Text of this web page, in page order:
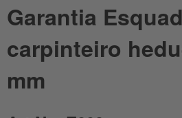
Garantia
carpinteiro
mm